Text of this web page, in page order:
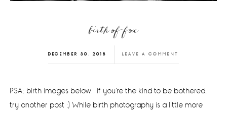
birth of fox
DECEMBER 30, 2018 LEAVE A COMMENT
PSA: birth images below. if you're the kind to be bothered,
try another post ;) While birth photography is a little more